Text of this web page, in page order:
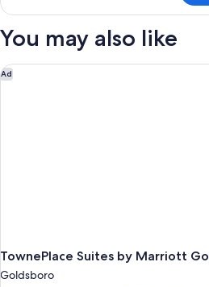
Accessible
SIZE
You may also like
Ad
TownePlace Suites by Marriott
Goldsboro
TownePlace Suites by Marriott